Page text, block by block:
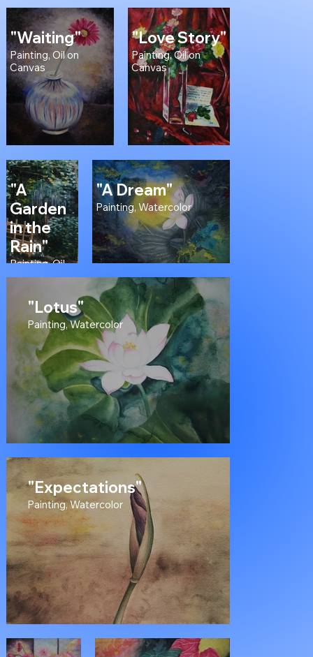
"Waiting"
Painting, Oil on
Canvas
"Love Story"
Painting, Oil on
Canvas
"A
Garden
in the
Rain"
Painting, Oil
on Canvas
"A Dream"
Painting, Watercolor
"Lotus"
Painting, Watercolor
"Expectations"
Painting, Watercolor